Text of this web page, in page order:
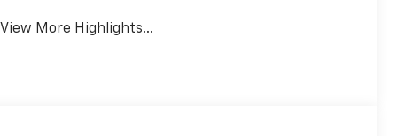
View More Highlights...